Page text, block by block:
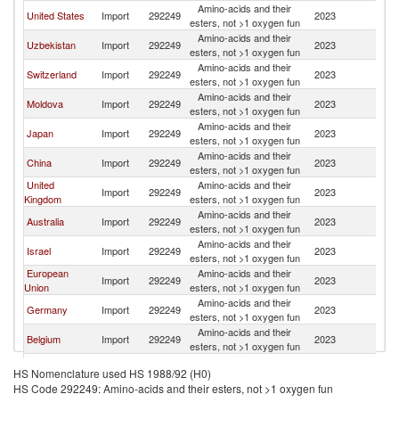
United States Import 292249
Amino-acids and their
esters, not >1 oxygen fun
2023
Uzbekistan Import 292249
Amino-acids and their
esters, not >1 oxygen fun
2023
Switzerland Import 292249
Amino-acids and their
esters, not >1 oxygen fun
2023
Moldova Import 292249
Amino-acids and their
esters, not >1 oxygen fun
2023
Japan Import 292249
Amino-acids and their
esters, not >1 oxygen fun
2023
China Import 292249
Amino-acids and their
esters, not >1 oxygen fun
2023
United
Kingdom
Import 292249
Amino-acids and their
esters, not >1 oxygen fun
2023
Australia Import 292249
Amino-acids and their
esters, not >1 oxygen fun
2023
Israel Import 292249
Amino-acids and their
esters, not >1 oxygen fun
2023
European
Union
Import 292249
Amino-acids and their
esters, not >1 oxygen fun
2023
Germany Import 292249
Amino-acids and their
esters, not >1 oxygen fun
2023
Belgium Import 292249
Amino-acids and their
esters, not >1 oxygen fun
2023
India Import 292249
esters, not >1 oxygen fun
Turkey Import 292249
Amino-acids and their
2023
HS Nomenclature used HS 1988/92 (H0)
HS Code 292249: Amino-acids and their esters, not >1 oxygen fun